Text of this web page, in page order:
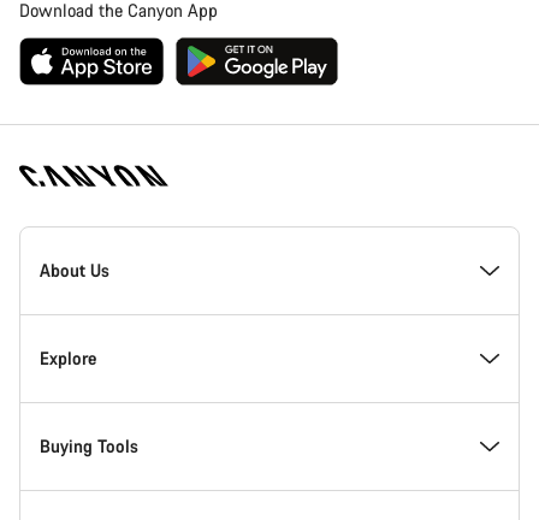
Download the Canyon App
Canyon
Homepage
About Us
Inside Canyon
Innovation at Canyon
Explore
Events
Buying Tools